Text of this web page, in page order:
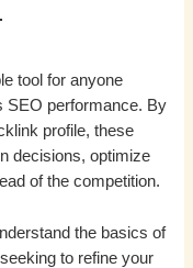
tool for anyone
SEO performance. By
profile, these
decisions, optimize
of the competition.
the basics of
to refine your